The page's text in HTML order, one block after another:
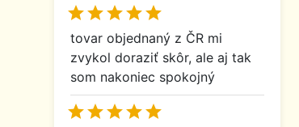

tovar objednaný z ČR mi
zvykol doraziť skôr, ale aj tak
som nakoniec spokojný
